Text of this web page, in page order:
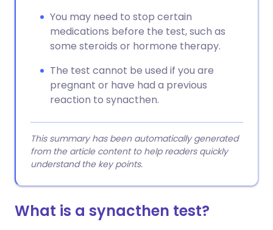
You may need to stop certain
medications before the test, such as
some steroids or hormone therapy.
The test cannot be used if you are
pregnant or have had a previous
reaction to synacthen.
This summary has been automatically generated
from the article content to help readers quickly
understand the key points.
What is a synacthen test?